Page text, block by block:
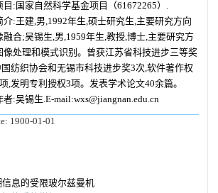
目:国家自然科学基金项目（61672265）.
介:王建,男,1992年生,硕士研究生,主要研究方向
融合;吴锡生,男,1959年生,教授,博士,主要研究方
像处理和模式识别。曾获江苏省科技进步三等奖
纺织协会和无锡市科技进步奖3次,软件著作权
,发明专利授权3项。发表学术论文40余篇。
者:吴锡生.E-mail:wxs@jiangnan.edu.cn
1900-01-01